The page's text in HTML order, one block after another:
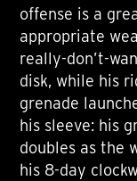
offense is a
appropriate
really-don’t-
disk, while his
grenade
his sleeve: his
doubles as the
his 8-day